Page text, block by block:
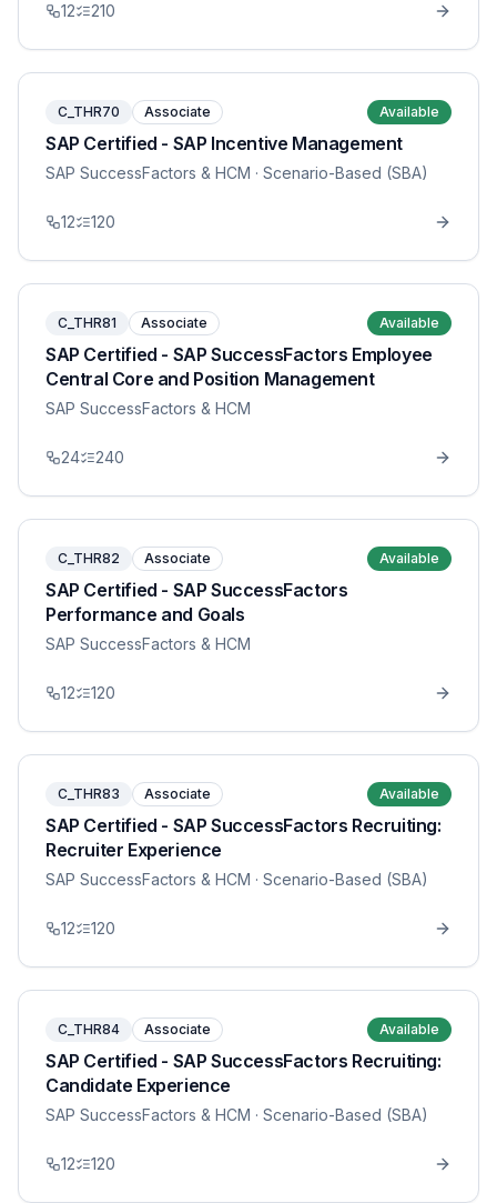
12 210
C_THR70 Associate Available
SAP Certified - SAP Incentive Management
SAP SuccessFactors & HCM · Scenario-Based (SBA)
12 120
C_THR81 Associate Available
SAP Certified - SAP SuccessFactors Employee
Central Core and Position Management
SAP SuccessFactors & HCM
24 240
C_THR82 Associate Available
SAP Certified - SAP SuccessFactors
Performance and Goals
SAP SuccessFactors & HCM
12 120
C_THR83 Associate Available
SAP Certified - SAP SuccessFactors Recruiting:
Recruiter Experience
SAP SuccessFactors & HCM · Scenario-Based (SBA)
12 120
C_THR84 Associate Available
SAP Certified - SAP SuccessFactors Recruiting:
Candidate Experience
SAP SuccessFactors & HCM · Scenario-Based (SBA)
12 120